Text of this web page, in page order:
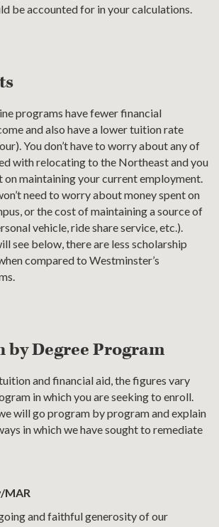
be accounted for in your calculations.
programs have fewer financial
and also have a lower tuition rate
You don’t have to worry about any of
with relocating to the Northeast and you
on maintaining your current employment.
need to worry about money spent on
or the cost of maintaining a source of
vehicle, ride share service, etc.).
see below, there are less scholarship
compared to Westminster’s
by Degree Program
and financial aid, the figures vary
in which you are seeking to enroll.
will go program by program and explain
in which we have sought to remediate
MAR
and faithful generosity of our